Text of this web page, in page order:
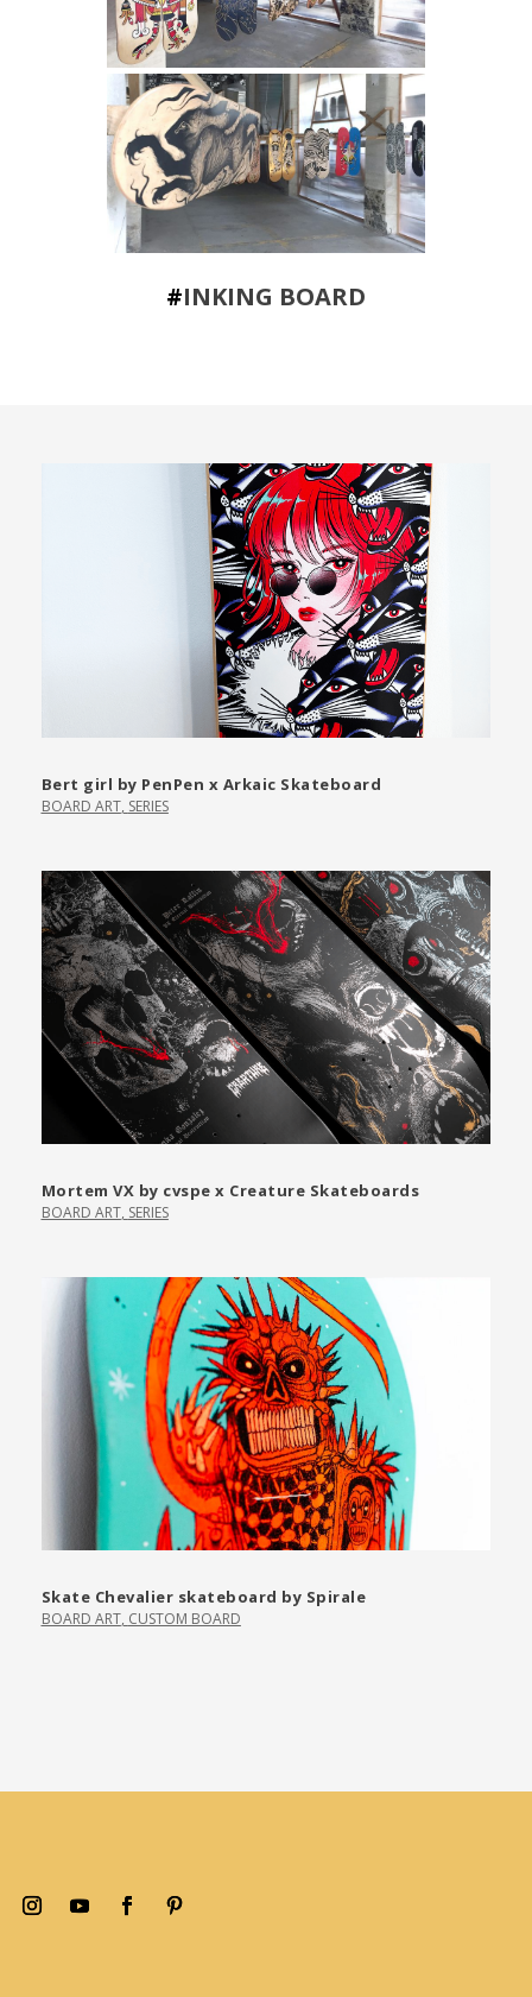
#INKING BOARD
Bert girl by PenPen x Arkaic Skateboard
BOARD ART, SERIES
Mortem VX by cvspe x Creature Skateboards
BOARD ART, SERIES
Skate Chevalier skateboard by Spirale
BOARD ART, CUSTOM BOARD